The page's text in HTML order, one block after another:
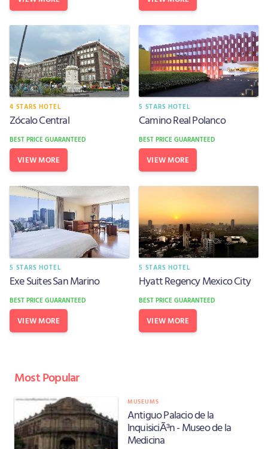
4 STARS HOTEL
Zócalo Central
BEST PRICE GUARANTEED
VIEW MORE
5 STARS HOTEL
Camino Real Polanco
BEST PRICE GUARANTEED
VIEW MORE
5 STARS HOTEL
Exe Suites San Marino
BEST PRICE GUARANTEED
VIEW MORE
5 STARS HOTEL
Hyatt Regency Mexico City
BEST PRICE GUARANTEED
VIEW MORE
Most Popular
MUSEUMS
Antiguo Palacio de la
InquisiciÃ³n - Museo de la
Medicina